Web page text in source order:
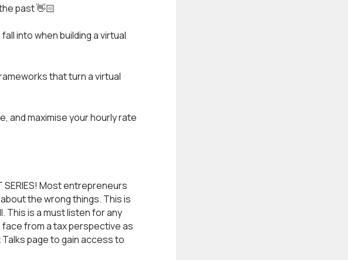
past 👋🏻
into when building a virtual
that turn a virtual
and maximise your hourly rate
SERIES! Most entrepreneurs
the wrong things. This is
This is a must listen for any
from a tax perspective as
Talkspage to gain access to